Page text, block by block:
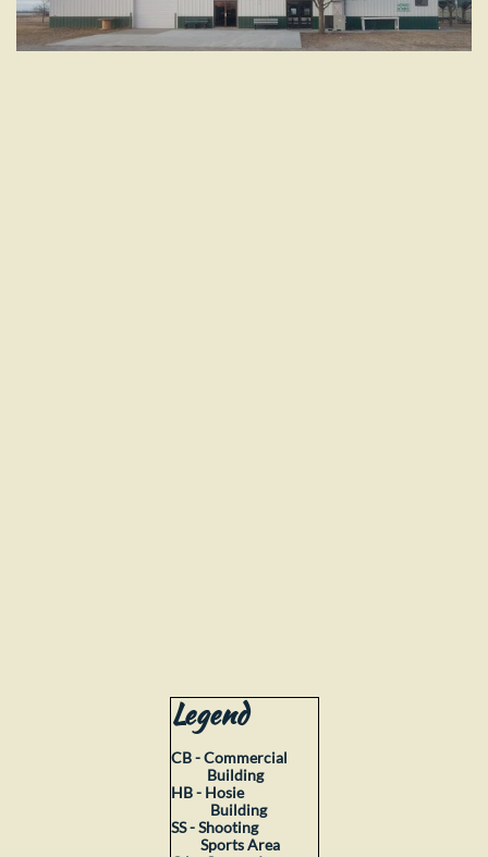
Legend
CB - Commercial
Building
HB - Hosie
Building
SS - Shooting
SportsArea